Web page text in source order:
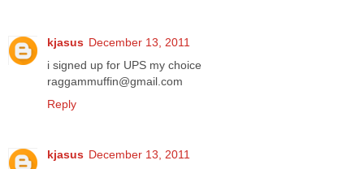
kjasus December 13, 2011
i signed up for UPS my choice
raggammuffin@gmail.com
Reply
kjasus December 13, 2011